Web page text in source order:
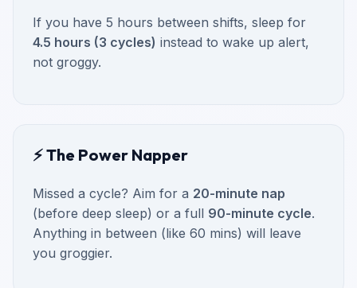
If you have 5 hours between shifts, sleep for
4.5 hours (3 cycles) instead to wake up alert,
not groggy.
⚡ The Power Napper
Missed a cycle? Aim for a 20-minute nap
(before deep sleep) or a full 90-minute cycle.
Anything in between (like 60 mins) will leave
you groggier.